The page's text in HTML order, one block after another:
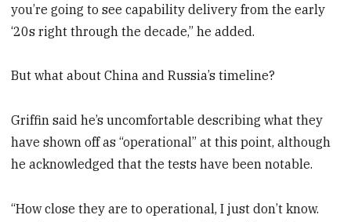
you’re going to see capability delivery from the early
‘20s right through the decade,” he added.
But what about China and Russia’s timeline?
Griffin said he’s uncomfortable describing what they
have shown off as “operational” at this point, although
he acknowledged that the tests have been notable.
“How close they are to operational, I just don’t know.